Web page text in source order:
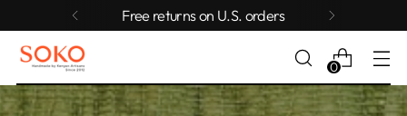
Free returns on U.S. orders
0